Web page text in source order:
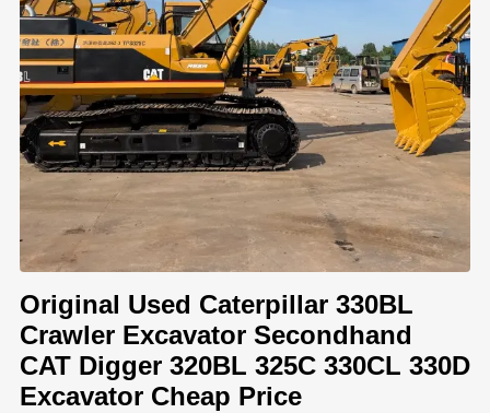
Original Used Caterpillar 330BL
Crawler Excavator Secondhand
CAT Digger 320BL 325C 330CL 330D
Excavator Cheap Price